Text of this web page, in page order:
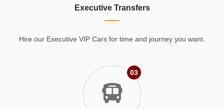
Executive Transfers
Hire our Executive VIP Cars for time and journey you want.
03